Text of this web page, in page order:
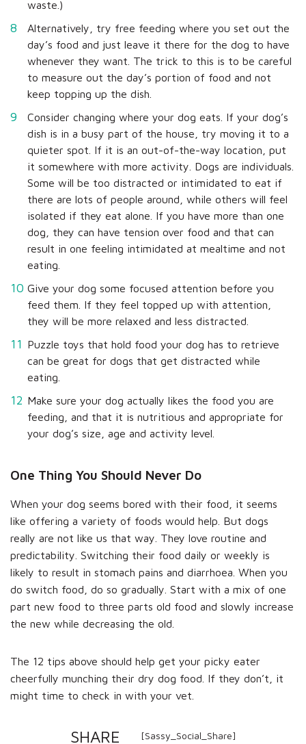
waste.)
Alternatively, try free feeding where you set out the
day’s food and just leave it there for the dog to have
whenever they want. The trick to this is to be careful
to measure out the day’s portion of food and not
keep topping up the dish.
Consider changing where your dog eats. If your dog’s
dish is in a busy part of the house, try moving it to a
quieter spot. If it is an out-of-the-way location, put
it somewhere with more activity. Dogs are individuals.
Some will be too distracted or intimidated to eat if
there are lots of people around, while others will feel
isolated if they eat alone. If you have more than one
dog, they can have tension over food and that can
result in one feeling intimidated at mealtime and not
eating.
Give your dog some focused attention before you
feed them. If they feel topped up with attention,
they will be more relaxed and less distracted.
Puzzle toys that hold food your dog has to retrieve
can be great for dogs that get distracted while
eating.
Make sure your dog actually likes the food you are
feeding, and that it is nutritious and appropriate for
your dog’s size, age and activity level.
One Thing You Should Never Do
When your dog seems bored with their food, it seems
like offering a variety of foods would help. But dogs
really are not like us that way. They love routine and
predictability. Switching their food daily or weekly is
likely to result in stomach pains and diarrhoea. When you
do switch food, do so gradually. Start with a mix of one
part new food to three parts old food and slowly increase
the new while decreasing the old.
The 12 tips above should help get your picky eater
cheerfully munching their dry dog food. If they don’t, it
might time to check in with your vet.
SHARE [Sassy_Social_Share]